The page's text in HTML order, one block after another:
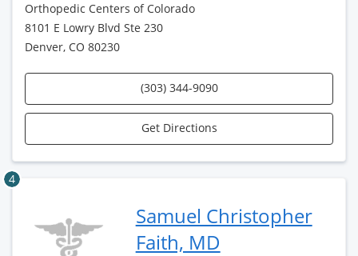
Orthopedic Centers of Colorado
8101 E Lowry Blvd Ste 230
Denver, CO 80230
(303) 344-9090
Get Directions
4
Samuel Christopher
Faith, MD